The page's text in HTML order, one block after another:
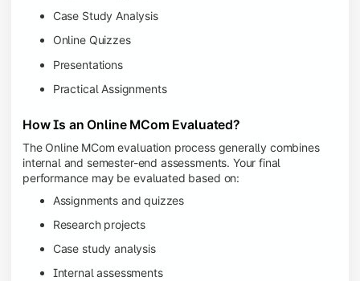
Case Study Analysis
Online Quizzes
Presentations
Practical Assignments
How Is an Online MCom Evaluated?
The Online MCom evaluation process generally combines
internal and semester-end assessments. Your final
performance may be evaluated based on:
Assignments and quizzes
Research projects
Case study analysis
Internal assessments